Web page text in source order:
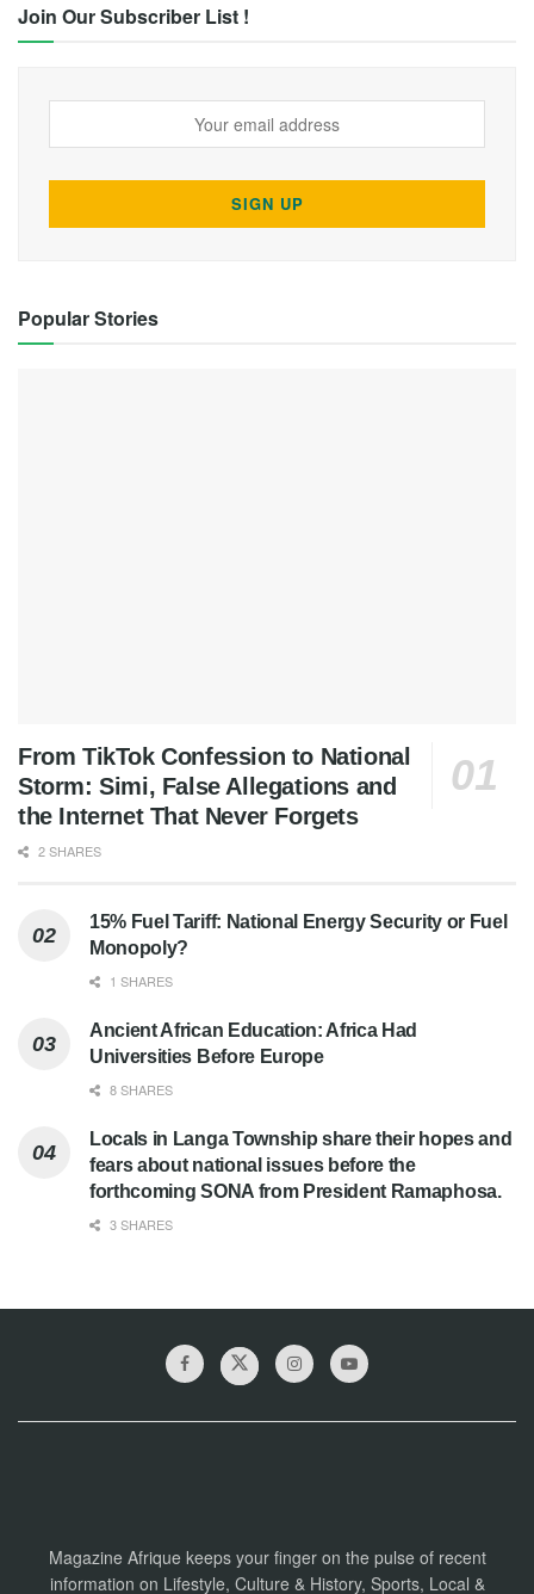
Join Our Subscriber List !
Popular Stories
From TikTok Confession to National
Storm: Simi, False Allegations and
the Internet That Never Forgets
2 SHARES
15% Fuel Tariff: National Energy Security or Fuel
Monopoly?
1 SHARES
Ancient African Education: Africa Had
Universities Before Europe
8 SHARES
Locals in Langa Township share their hopes and
fears about national issues before the
forthcoming SONA from President Ramaphosa.
3 SHARES
Magazine Afrique keeps your finger on the pulse of recent
information on Lifestyle, Culture & History, Sports, Local &